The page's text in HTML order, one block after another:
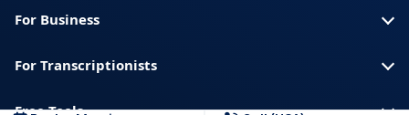
For Business
For Transcriptionists
Free Tools